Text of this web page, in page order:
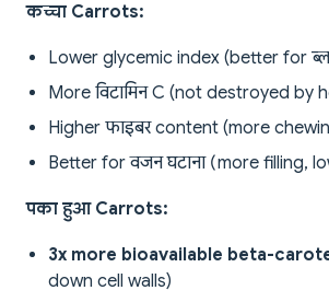
कच्चा Carrots:
Lower glycemic index (better for
More विटामिन C (not destroyed by
Higher फाइबर content (more
Better for वजन घटाना (more filling,
पका हुआ Carrots:
3x more bioavailable beta-
down cell walls)